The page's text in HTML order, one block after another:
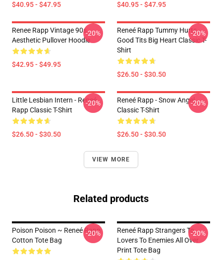
$40.95 - $47.95 $40.95 - $47.95
Renee Rapp Vintage 90s
Aesthetic Pullover Hoodie
$42.95 - $49.95
-20%
Reneé Rapp Tummy Hurts -
Good Tits Big Heart Classic T-
Shirt
$26.50 - $30.50
-20%
Little Lesbian Intern - Reneé
Rapp Classic T-Shirt
$26.50 - $30.50
-20%
Reneé Rapp - Snow Angel
Classic T-Shirt
$26.50 - $30.50
-20%
VIEW MORE
Related products
Poison Poison ~ Reneé Rapp
Cotton Tote Bag
-20%
Reneé Rapp Strangers To
Lovers To Enemies All Over
Print Tote Bag
-20%